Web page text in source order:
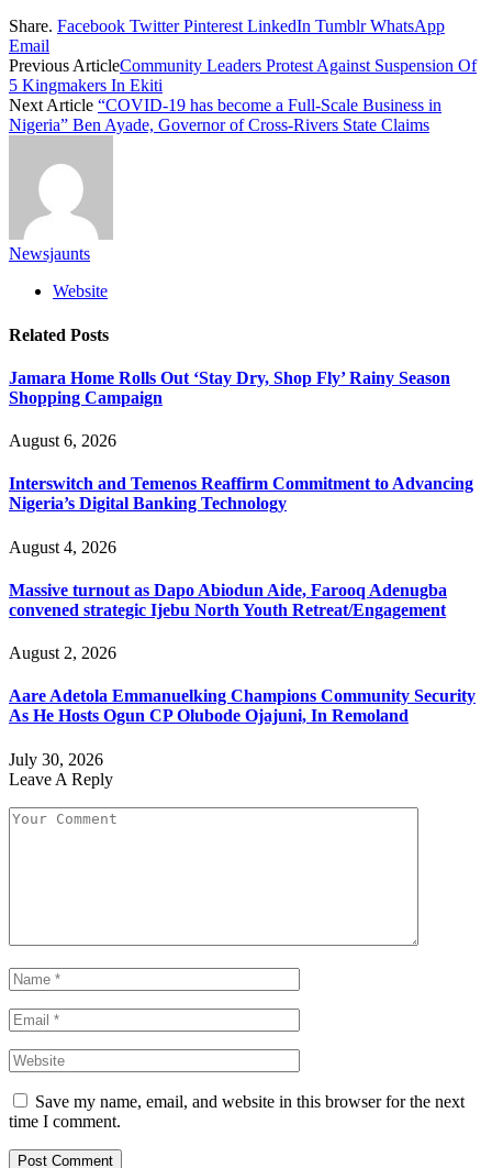
Share. Facebook Twitter Pinterest LinkedIn Tumblr WhatsApp
Email
Previous ArticleCommunity Leaders Protest Against Suspension Of
5 Kingmakers In Ekiti
Next Article “COVID-19 has become a Full-Scale Business in
Nigeria” Ben Ayade, Governor of Cross-Rivers State Claims
Newsjaunts
Website
Related Posts
Jamara Home Rolls Out ‘Stay Dry, Shop Fly’ Rainy Season
Shopping Campaign
August 6, 2026
Interswitch and Temenos Reaffirm Commitment to Advancing
Nigeria’s Digital Banking Technology
August 4, 2026
Massive turnout as Dapo Abiodun Aide, Farooq Adenugba
convened strategic Ijebu North Youth Retreat/Engagement
August 2, 2026
Aare Adetola Emmanuelking Champions Community Security
As He Hosts Ogun CP Olubode Ojajuni, In Remoland
July 30, 2026
Leave A Reply
Save my name, email, and website in this browser for the next
time I comment.